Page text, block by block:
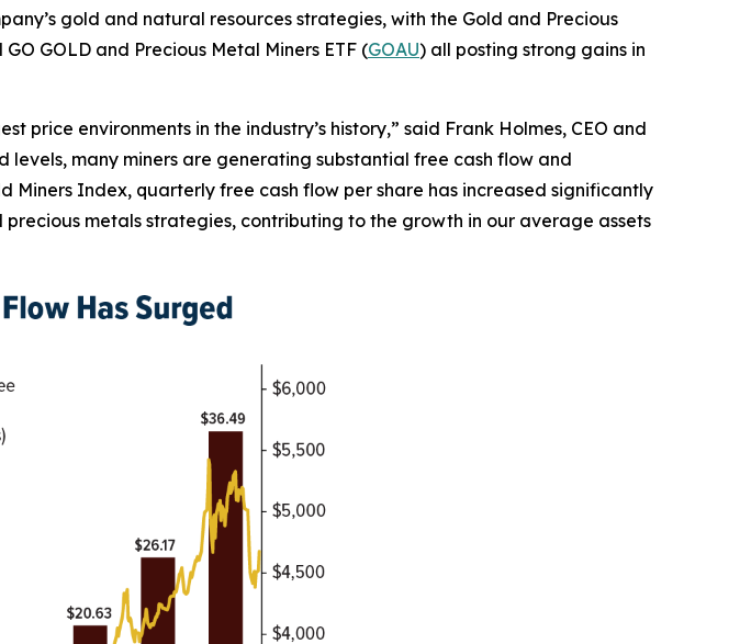
gold and natural resources strategies, with the Gold and Precious
GO GOLD and Precious Metal Miners ETF (GOAU) all posting strong gains in
price environments in the industry’s history,” said Frank Holmes, CEO and
levels, many miners are generating substantial free cash flow and
Miners Index, quarterly free cash flow per share has increased significantly
metals strategies, contributing to the growth in our average assets